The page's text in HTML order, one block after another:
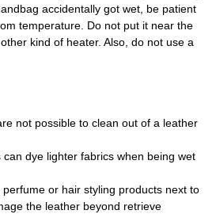
accidentally got wet, be patient
temperature. Do not put it near the
kind of heater. Also, do not use a
not possible to clean out of a leather
dye lighter fabrics when being wet
or hair styling products next to
the leather beyond retrieve